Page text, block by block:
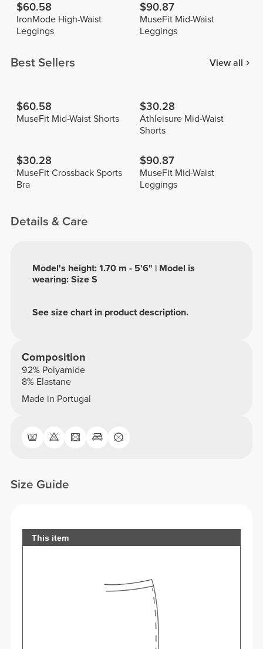
$60.58
IronMode High-Waist
Leggings
$90.87
MuseFit Mid-Waist
Leggings
Best Sellers View all
$60.58
MuseFit Mid-Waist Shorts
$30.28
Athleisure Mid-Waist
Shorts
$30.28
MuseFit Crossback Sports
Bra
$90.87
MuseFit Mid-Waist
Leggings
Details & Care
See size chart in product description.
Model's height: 1.70 m - 5'6" | Model is
wearing: Size S
Composition
92% Polyamide
8% Elastane
Made in Portugal
Size Guide
This item